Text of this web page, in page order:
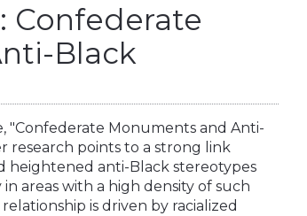
Confederate
Black
"Confederate Monuments and Anti-
research points to a strong link
heightened anti-Black stereotypes
areas with a high density of such
is driven by racialized